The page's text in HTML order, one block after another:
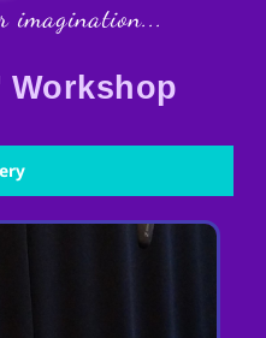
imagination...
Workshop